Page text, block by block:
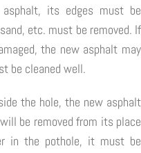
its edges must be
etc. must be removed. If
the new asphalt may
be cleaned well.
the hole, the new asphalt
be removed from its place
in the pothole, it must be